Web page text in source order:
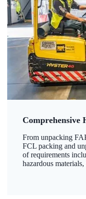
Comprehensive
From unpacking
FCL packing and
of requirements
hazardous